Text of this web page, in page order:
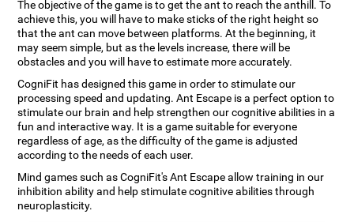
The objective of the game is to get the ant to reach the anthill. To
achieve this, you will have to make sticks of the right height so
that the ant can move between platforms. At the beginning, it
may seem simple, but as the levels increase, there will be
obstacles and you will have to estimate more accurately.
CogniFit has designed this game in order to stimulate our
processing speed and updating. Ant Escape is a perfect option to
stimulate our brain and help strengthen our cognitive abilities in a
fun and interactive way. It is a game suitable for everyone
regardless of age, as the difficulty of the game is adjusted
according to the needs of each user.
Mind games such as CogniFit's Ant Escape allow training in our
inhibition ability and help stimulate cognitive abilities through
neuroplasticity.